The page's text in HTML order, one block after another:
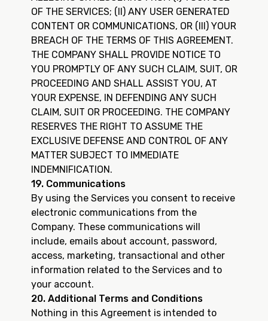
OF THE SERVICES; (II) ANY USER GENERATED
CONTENT OR COMMUNICATIONS, OR (III) YOUR
BREACH OF THE TERMS OF THIS AGREEMENT.
THE COMPANY SHALL PROVIDE NOTICE TO
YOU PROMPTLY OF ANY SUCH CLAIM, SUIT, OR
PROCEEDING AND SHALL ASSIST YOU, AT
YOUR EXPENSE, IN DEFENDING ANY SUCH
CLAIM, SUIT OR PROCEEDING. THE COMPANY
RESERVES THE RIGHT TO ASSUME THE
EXCLUSIVE DEFENSE AND CONTROL OF ANY
MATTER SUBJECT TO IMMEDIATE
INDEMNIFICATION.
19. Communications
By using the Services you consent to receive
electronic communications from the
Company. These communications will
include, emails about account, password,
access, marketing, transactional and other
information related to the Services and to
your account.
20. Additional Terms and Conditions
Nothing in this Agreement is intended to